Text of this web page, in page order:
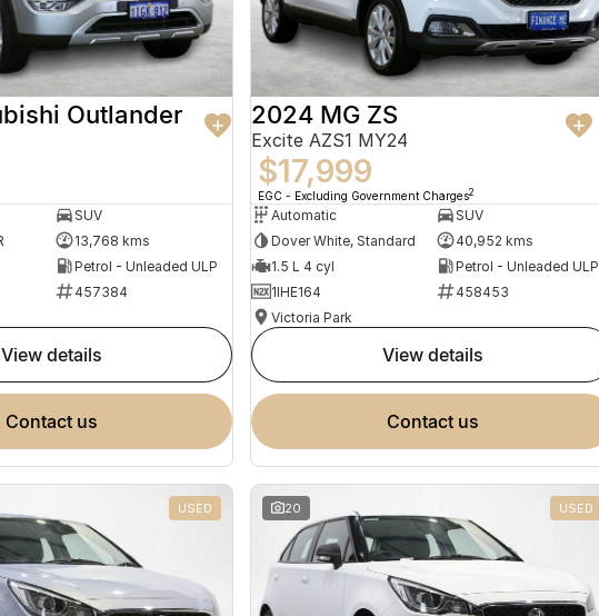
Outlander
SUV
13,768 kms
Petrol - Unleaded ULP
457384
view details
contact us
2024 MG ZS
Excite AZS1 MY24
$17,999
EGC - Excluding Government Charges2
Automatic
SUV
Dover White, Standard
40,952 kms
1.5 L 4 cyl
Petrol - Unleaded ULP
1IHE164
458453
Victoria Park
view details
contact us
USED 20 USED